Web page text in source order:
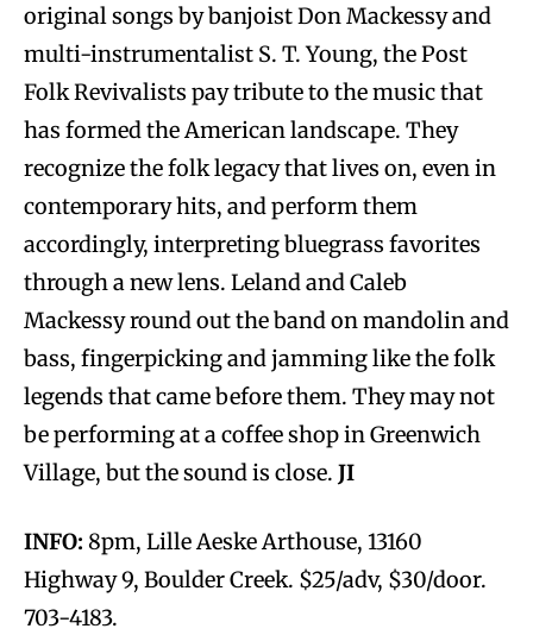
original songs by banjoist Don Mackessy and
multi-instrumentalist S. T. Young, the Post
Folk Revivalists pay tribute to the music that
has formed the American landscape. They
recognize the folk legacy that lives on, even in
contemporary hits, and perform them
accordingly, interpreting bluegrass favorites
through a new lens. Leland and Caleb
Mackessy round out the band on mandolin and
bass, fingerpicking and jamming like the folk
legends that came before them. They may not
be performing at a coffee shop in Greenwich
Village, but the sound is close. JI
INFO: 8pm, Lille Aeske Arthouse, 13160
Highway 9, Boulder Creek. $25/adv, $30/door.
703-4183.